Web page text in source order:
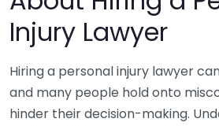
Injury Lawyer
Hiring a personal injury lawyer
and many people hold onto
hinder their decision-making.